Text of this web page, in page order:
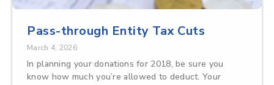
Pass-through Entity Tax Cuts
March 4, 2026
In planning your donations for 2018, be sure you
know how much you’re allowed to deduct. Your